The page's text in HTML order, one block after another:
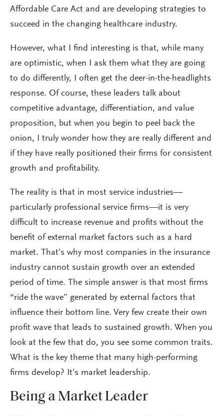
Affordable Care Act and are developing strategies to
succeed in the changing healthcare industry.
However, what I find interesting is that, while many
are optimistic, when I ask them what they are going
to do differently, I often get the deer-in-the-headlights
response. Of course, these leaders talk about
competitive advantage, differentiation, and value
proposition, but when you begin to peel back the
onion, I truly wonder how they are really different and
if they have really positioned their firms for consistent
growth and profitability.
The reality is that in most service industries—
particularly professional service firms—it is very
difficult to increase revenue and profits without the
benefit of external market factors such as a hard
market. That’s why most companies in the insurance
industry cannot sustain growth over an extended
period of time. The simple answer is that most firms
“ride the wave” generated by external factors that
influence their bottom line. Very few create their own
profit wave that leads to sustained growth. When you
look at the few that do, you see some common traits.
What is the key theme that many high-performing
firms develop? It’s market leadership.
Being a Market Leader